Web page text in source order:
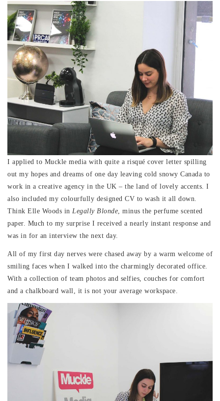
I applied to Muckle media with quite a risqué cover letter spilling
out my hopes and dreams of one day leaving cold snowy Canada to
work in a creative agency in the UK – the land of lovely accents. I
also included my colourfully designed CV to wash it all down.
Think Elle Woods in Legally Blonde , minus the perfume scented
paper. Much to my surprise I received a nearly instant response and
was in for an interview the next day.
All of my first day nerves were chased away by a warm welcome of
smiling faces when I walked into the charmingly decorated office.
With a collection of team photos and selfies, couches for comfort
and a chalkboard wall, it is not your average workspace.